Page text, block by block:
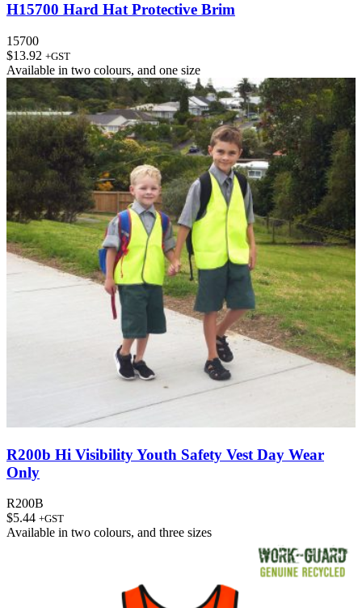
H15700 Hard Hat Protective Brim
15700
$13.92 +GST
Available in two colours, and one size
R200b Hi Visibility Youth Safety Vest Day Wear
Only
R200B
$5.44 +GST
Available in two colours, and three sizes